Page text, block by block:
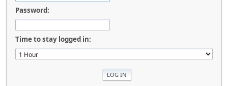
Password:
Time to stay logged in: